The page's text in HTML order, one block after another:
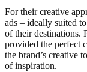
For their creative
ads – ideally suited
of their destinations.
provided the perfect
the brand’s creative
of inspiration.